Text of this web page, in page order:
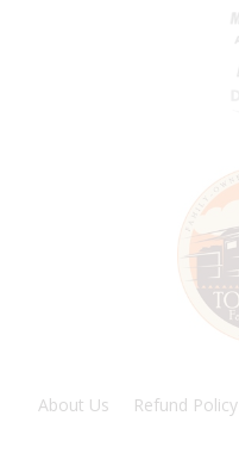
About Us Refund Policy